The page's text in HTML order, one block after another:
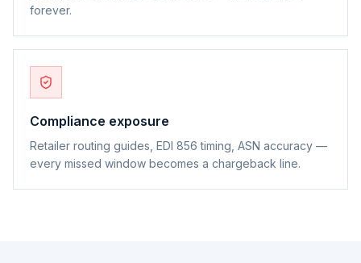
forever.
Compliance exposure
Retailer routing guides, EDI 856 timing, ASN accuracy —
every missed window becomes a chargeback line.